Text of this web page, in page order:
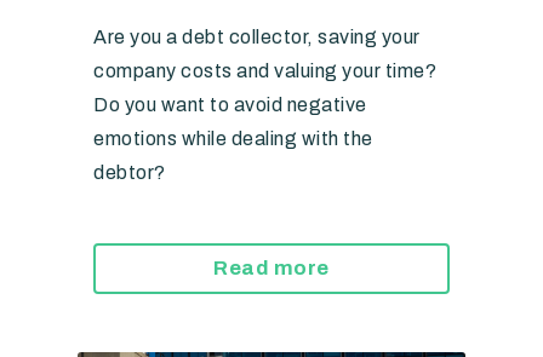
Are you a debt collector, saving your
company costs and valuing your time?
Do you want to avoid negative
emotions while dealing with the
debtor?
Read more